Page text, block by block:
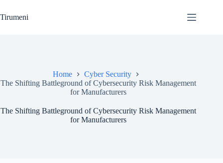
to
content
Tirumeni
Home
Cyber Security
The Shifting Battleground of Cybersecurity Risk Management
for Manufacturers
The Shifting Battleground of Cybersecurity Risk Management
for Manufacturers